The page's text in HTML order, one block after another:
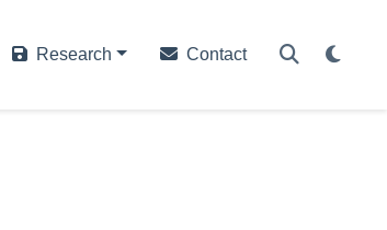
Research Contact